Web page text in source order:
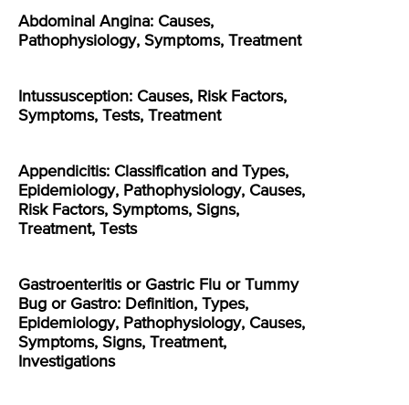
Abdominal Angina: Causes,
Pathophysiology, Symptoms, Treatment
Intussusception: Causes, Risk Factors,
Symptoms, Tests, Treatment
Appendicitis: Classification and Types,
Epidemiology, Pathophysiology, Causes,
Risk Factors, Symptoms, Signs,
Treatment, Tests
Gastroenteritis or Gastric Flu or Tummy
Bug or Gastro: Definition, Types,
Epidemiology, Pathophysiology, Causes,
Symptoms, Signs, Treatment,
Investigations